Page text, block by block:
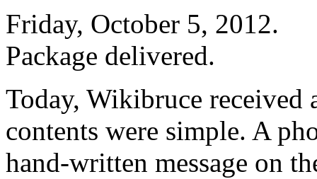
Friday, October 5, 2012.
Package delivered.
Today, Wikibruce received
contents were simple. A
hand-written message on